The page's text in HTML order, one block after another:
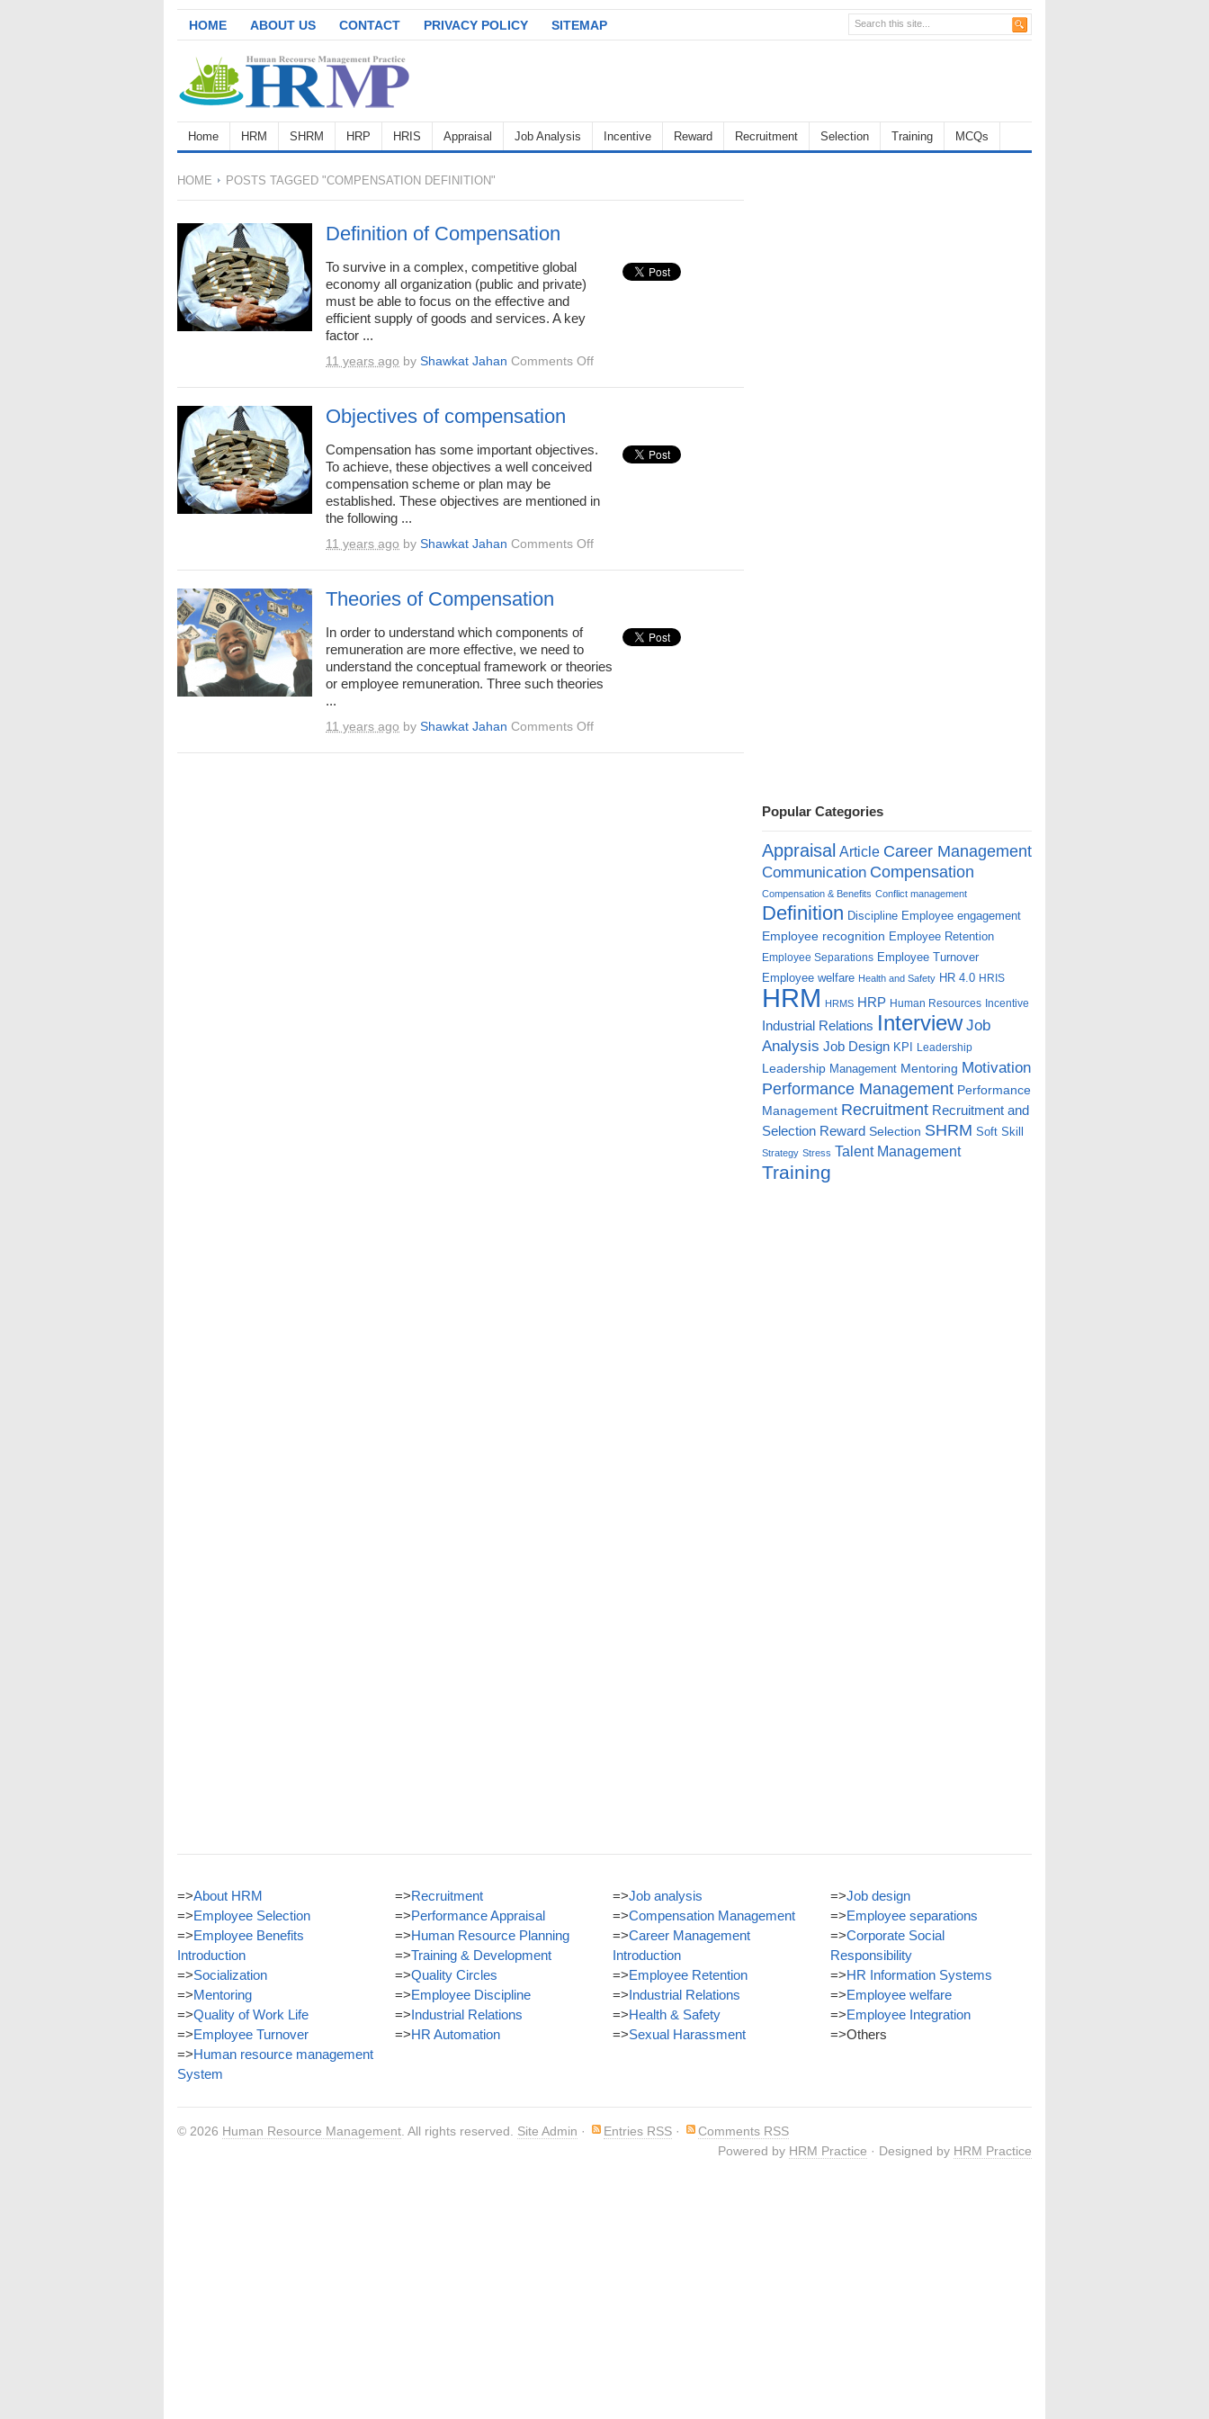
HOME ABOUT US CONTACT PRIVACY POLICY SITEMAP
Home HRM SHRM HRP HRIS Appraisal Job Analysis Incentive Reward Recruitment Selection Training MCQs
HOME POSTS TAGGED "COMPENSATION DEFINITION"
Definition of Compensation
To survive in a complex, competitive global
economy all organization (public and private)
must be able to focus on the effective and
efficient supply of goods and services. A key
factor ...
11 years ago by Shawkat Jahan Comments Offon
Objectives of compensation
Compensation has some important objectives.
To achieve, these objectives a well conceived
compensation scheme or plan may be
established. These objectives are mentioned in
the following ...
11 years ago by Shawkat Jahan Comments Offon
Theories of Compensation
In order to understand which components of
remuneration are more effective, we need to
understand the conceptual framework or theories
or employee remuneration. Three such theories
...
11 years ago by Shawkat Jahan Comments Offon
Popular Categories
Appraisal Article Career Management
Communication Compensation
Compensation & Benefits Conflict management
Definition Discipline Employee engagement
Employee recognition Employee Retention
Employee Separations Employee Turnover
Employee welfare Health and Safety HR 4.0 HRIS
HRM HRMS HRP Human Resources Incentive
Industrial Relations Interview Job
Analysis Job Design KPI Leadership
Leadership Management Mentoring Motivation
Performance Management Performance
Management Recruitment Recruitment and
Selection Reward Selection SHRM Soft Skill
Strategy Stress Talent Management
Training
=>About HRM
=>Employee Selection
=>Employee Benefits
Introduction
=>Socialization
=>Mentoring
=>Quality of Work Life
=>Employee Turnover
=>Human resource management
System
=>Recruitment
=>Performance Appraisal
=>Human Resource Planning
=>Training & Development
=>Quality Circles
=>Employee Discipline
=>Industrial Relations
=>HR Automation
=>Job analysis
=>Compensation Management
=>Career Management
Introduction
=>Employee Retention
=>Industrial Relations
=>Health & Safety
=>Sexual Harassment
=>Job design
=>Employee separations
=>Corporate Social
Responsibility
=>HR Information Systems
=>Employee welfare
=>Employee Integration
=>Others
© 2026 Human Resource Management . All rights reserved. Site Admin · Entries RSS ·
Comments RSS
Powered by HRM Practice · Designed by HRM Practice